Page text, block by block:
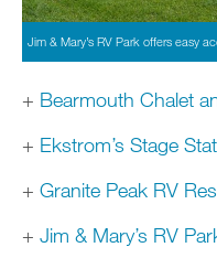
Jim & Mary’s RV Park offers easy
+ Bearmouth Chalet
+ Ekstrom’s Stage
+ Granite Peak RV
+ Jim & Mary’s RV